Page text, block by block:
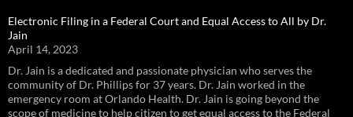
Electronic Filing in a Federal Court and Equal Access to All by Dr.
Jain
April 14, 2023
Dr. Jain is a dedicated and passionate physician who serves the
community of Dr. Phillips for 37 years. Dr. Jain worked in the
emergency room at Orlando Health. Dr. Jain is going beyond the
scope of medicine to help citizen to get equal access to the Federal